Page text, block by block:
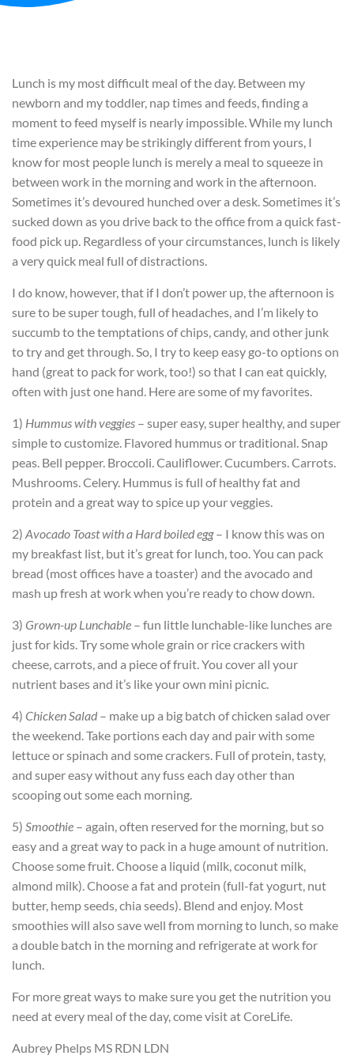
Lunch is my most difficult meal of the day. Between my
newborn and my toddler, nap times and feeds, finding a
moment to feed myself is nearly impossible. While my lunch
time experience may be strikingly different from yours, I
know for most people lunch is merely a meal to squeeze in
between work in the morning and work in the afternoon.
Sometimes it’s devoured hunched over a desk. Sometimes it’s
sucked down as you drive back to the office from a quick fast-
food pick up. Regardless of your circumstances, lunch is likely
a very quick meal full of distractions.
I do know, however, that if I don’t power up, the afternoon is
sure to be super tough, full of headaches, and I’m likely to
succumb to the temptations of chips, candy, and other junk
to try and get through. So, I try to keep easy go-to options on
hand (great to pack for work, too!) so that I can eat quickly,
often with just one hand. Here are some of my favorites.
1) Hummus with veggies – super easy, super healthy, and super
simple to customize. Flavored hummus or traditional. Snap
peas. Bell pepper. Broccoli. Cauliflower. Cucumbers. Carrots.
Mushrooms. Celery. Hummus is full of healthy fat and
protein and a great way to spice up your veggies.
2) Avocado Toast with a Hard boiled egg– I know this was on
my breakfast list, but it’s great for lunch, too. You can pack
bread (most offices have a toaster) and the avocado and
mash up fresh at work when you’re ready to chow down.
3) Grown-up Lunchable – fun little lunchable-like lunches are
just for kids. Try some whole grain or rice crackers with
cheese, carrots, and a piece of fruit. You cover all your
nutrient bases and it’s like your own mini picnic.
4) Chicken Salad – make up a big batch of chicken salad over
the weekend. Take portions each day and pair with some
lettuce or spinach and some crackers. Full of protein, tasty,
and super easy without any fuss each day other than
scooping out some each morning.
5) Smoothie – again, often reserved for the morning, but so
easy and a great way to pack in a huge amount of nutrition.
Choose some fruit. Choose a liquid (milk, coconut milk,
almond milk). Choose a fat and protein (full-fat yogurt, nut
butter, hemp seeds, chia seeds). Blend and enjoy. Most
smoothies will also save well from morning to lunch, so make
a double batch in the morning and refrigerate at work for
lunch.
For more great ways to make sure you get the nutrition you
need at every meal of the day, come visit at CoreLife.
Aubrey Phelps MS RDN LDN